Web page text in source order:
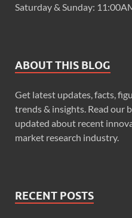
Saturday & Sunday:
ABOUT THIS BLOG
Get latest updates, facts,
trends & insights. Read our
updated about recent
market research industry.
RECENT POSTS